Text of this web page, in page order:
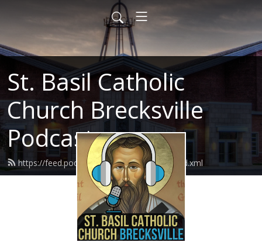
St. Basil Catholic
Church Brecksville
Podcast
https://feed.podbean.com/basilthegreat/feed.xml